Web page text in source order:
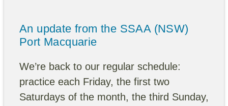
An update from the SSAA (NSW)
Port Macquarie
We’re back to our regular schedule:
practice each Friday, the first two
Saturdays of the month, the third Sunday,